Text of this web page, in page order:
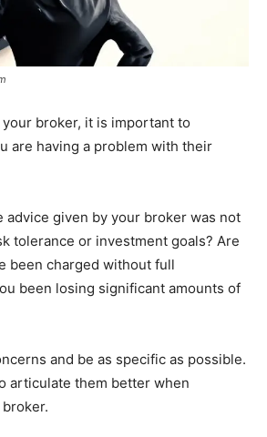
broker, it is important to
are having a problem with their
advice given by your broker was not
tolerance or investment goals? Are
been charged without full
been losing significant amounts of
and be as specific as possible.
articulate them better when